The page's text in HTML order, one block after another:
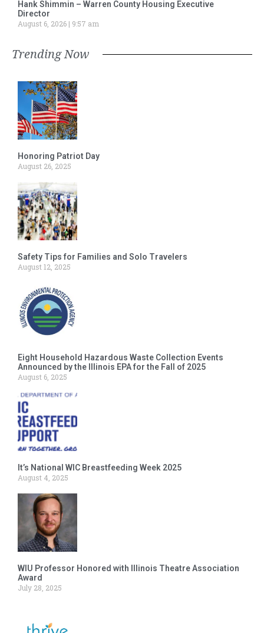
Hank Shimmin – Warren County Housing Executive
Director
August 6, 2026
9:57 am
Trending Now
Honoring Patriot Day
August 26, 2025
Safety Tips for Families and Solo Travelers
August 12, 2025
Eight Household Hazardous Waste Collection Events
Announced by the Illinois EPA for the Fall of 2025
August 6, 2025
It’s National WIC Breastfeeding Week 2025
August 4, 2025
WIU Professor Honored with Illinois Theatre Association
Award
July 28, 2025